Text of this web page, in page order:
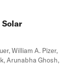
Solar
William A. Pizer,
Arunabha Ghosh,